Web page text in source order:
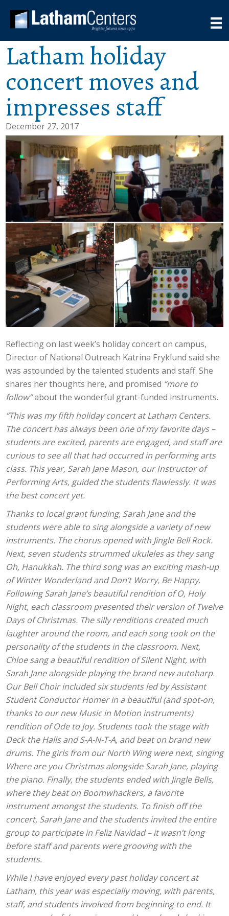
Latham holiday
concert moves and
impresses staff
December 27, 2017
Reflecting on last week’s holiday concert on campus,
Director of National Outreach Katrina Fryklund said she
was astounded by the talented students and staff. She
shares her thoughts here, and promised “more to
follow”about the wonderful grant-funded instruments.
“This was my fifth holiday concert at Latham Centers.
The concert has always been one of my favorite days –
students are excited, parents are engaged, and staff are
curious to see all that had occurred in performing arts
class. This year, Sarah Jane Mason, our Instructor of
Performing Arts, guided the students flawlessly. It was
the best concert yet.
Thanks to local grant funding, Sarah Jane and the
students were able to sing alongside a variety of new
instruments. The chorus opened with Jingle Bell Rock.
Next, seven students strummed ukuleles as they sang
Oh, Hanukkah. The third song was an exciting mash-up
of Winter Wonderland and Don’t Worry, Be Happy.
Following Sarah Jane’s beautiful rendition of O, Holy
Night, each classroom presented their version of Twelve
Days of Christmas. The silly renditions created much
laughter around the room, and each song took on the
personality of the students in the classroom. Next,
Chloe sang a beautiful rendition of Silent Night, with
Sarah Jane alongside playing the brand new autoharp.
Our Bell Choir included six students led by Assistant
Student Conductor Homer in a beautiful (and spot-on,
thanks to our new Music in Motion instruments)
rendition of Ode to Joy. Students took the stage with
Deck the Halls and S-A-N-T-A, and beat on brand new
drums. The girls from our North Wing were next, singing
Where are you Christmas alongside Sarah Jane, playing
the piano. Finally, the students ended with Jingle Bells,
where they beat on Boomwhackers, a favorite
instrument amongst the students. To finish off the
concert, Sarah Jane and the students invited the entire
group to participate in Feliz Navidad – it wasn’t long
before staff and parents were grooving with the
students.
While I have enjoyed every past holiday concert at
Latham, this year was especially moving, with parents,
staff, and students involved from beginning to end. It